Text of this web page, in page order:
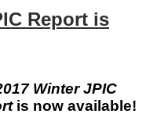
Report is
Winter JPIC
is now available!